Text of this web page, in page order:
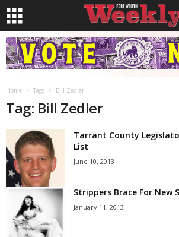
Home Tags Bill Zedler
Tag: Bill Zedler
Tarrant County
List
June 10, 2013
Strippers Brace For New
January 11, 2013